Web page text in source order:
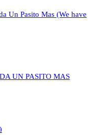
Un Pasito Mas (We have
UN PASITO MAS